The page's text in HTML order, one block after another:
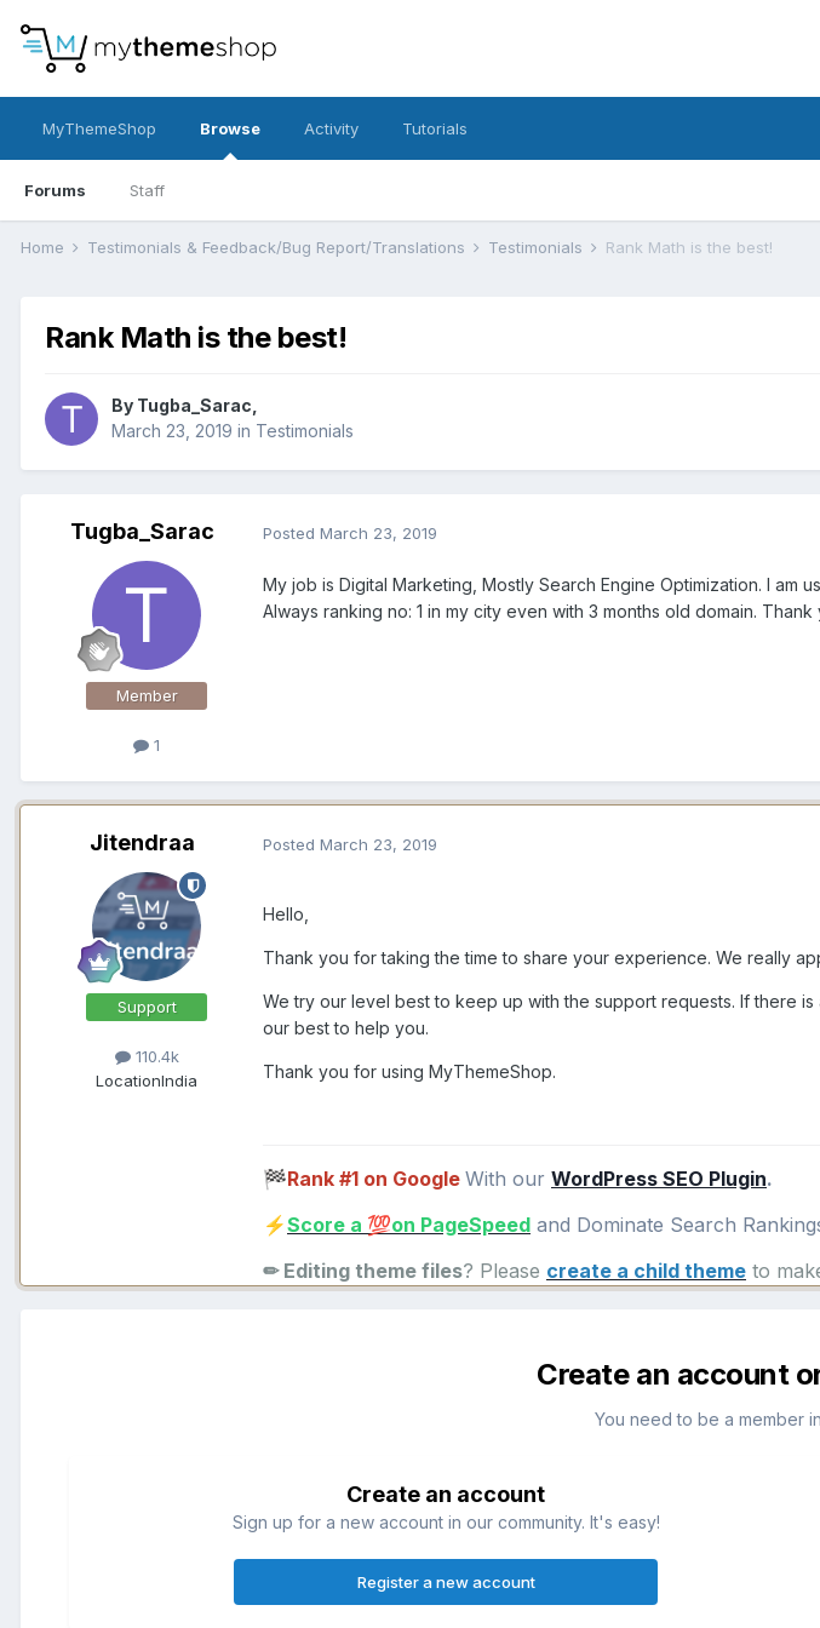
MyThemeShop Browse
Forums Staff
Activity Tutorials
Home Testimonials & Feedback/Bug Report/Translations Testimonials Rank Math is the best!
Rank Math is the best!
By Tugba_Sarac
March 23, 2019 in Testimonials
Tugba_Sarac
Member
1
Posted March 23, 2019
My job is Digital Marketing, Mostly Search Engine Optimization. I am
Always ranking no: 1 in my city even with 3 months old domain. Thank
Jitendraa
Support
110.4k
LocationIndia
Posted March 23, 2019
Hello,
Thank you for taking the time to share your experience. We really
We try our level best to keep up with the support requests. If there
our best to help you.
Thank you for using MyThemeShop.
🏁Rank #1 on Google With our WordPress SEO Plugin.
⚡Score a 💯on PageSpeed and Dominate Search
✏ Editing theme files? Please create a child theme to
Create an account
You need to be a member
Create an account
Sign up for a new account in our community. It's easy!
Register a new account